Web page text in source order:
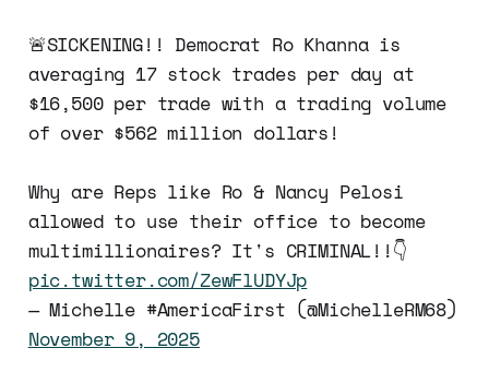
🚨SICKENING!! Democrat Ro Khanna is
averaging 17 stock trades per day at
$16,500 per trade with a trading volume
of over $562 million dollars!
Why are Reps like Ro & Nancy Pelosi
allowed to use their office to become
multimillionaires? It's CRIMINAL!!👇
pic.twitter.com/ZewFlUDYJp
— Michelle #AmericaFirst (@MichelleRM68)
November 9, 2025